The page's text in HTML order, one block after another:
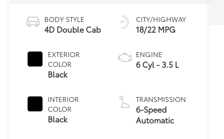
BODY STYLE
4D Double Cab
EXTERIOR
COLOR
Black
INTERIOR
COLOR
Black
CITY/HIGHWAY
18/22 MPG
ENGINE
6 Cyl - 3.5 L
TRANSMISSION
6-Speed
Automatic